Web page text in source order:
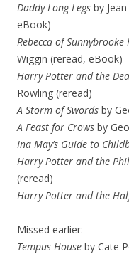
Daddy-Long-Legs by
eBook)
Rebecca of Sunnybrooke
Wiggin (reread, eBook)
Harry Potter and the
Rowling (reread)
A Storm of Swords by
A Feast for Crows by
Ina May’s Guide to
Harry Potter and the
(reread)
Harry Potter and the
Missed earlier:
Tempus House by Cate